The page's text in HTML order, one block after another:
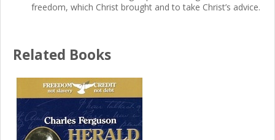
freedom, which Christ brought and to take Christ’s advice.
Related Books